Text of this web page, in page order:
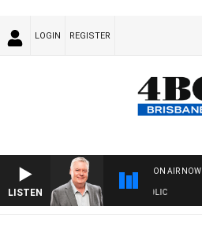
LOGIN REGISTER
LISTEN
ON AIR NOW
WITH LUKE GRANT WITH TRENT NIKOLIC